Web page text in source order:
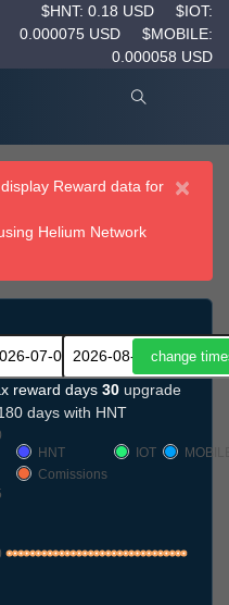
$HNT: 0.18 USD
$IOT:
0.000075 USD
$MOBILE:
0.000058 USD
×
Reward data for
Helium Network
reward days 30 upgrade
days with HNT
HNT
IOT
Comissions